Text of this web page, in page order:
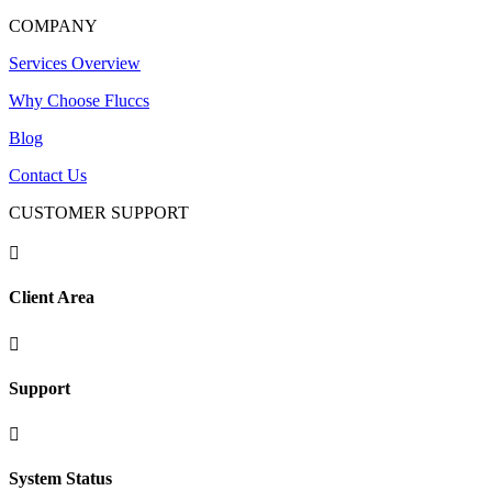
COMPANY
Services Overview
Why Choose Fluccs
Blog
Contact Us
CUSTOMER SUPPORT

Client Area

Support

System Status